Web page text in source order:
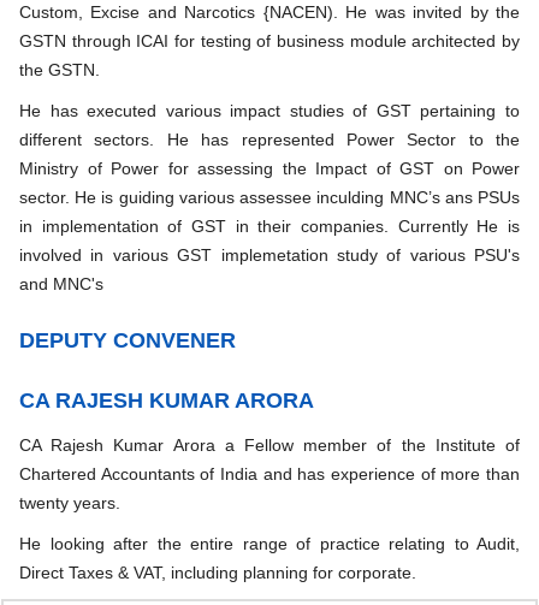
Custom, Excise and Narcotics {NACEN). He was invited by the
GSTN through ICAI for testing of business module architected by
the GSTN.
He has executed various impact studies of GST pertaining to
different sectors. He has represented Power Sector to the
Ministry of Power for assessing the Impact of GST on Power
sector. He is guiding various assessee inculding MNC’s ans PSUs
in implementation of GST in their companies. Currently He is
involved in various GST implemetation study of various PSU's
and MNC's
DEPUTY CONVENER
CA RAJESH KUMAR ARORA
CA Rajesh Kumar Arora a Fellow member of the Institute of
Chartered Accountants of India and has experience of more than
twenty years.
He looking after the entire range of practice relating to Audit,
Direct Taxes & VAT, including planning for corporate.